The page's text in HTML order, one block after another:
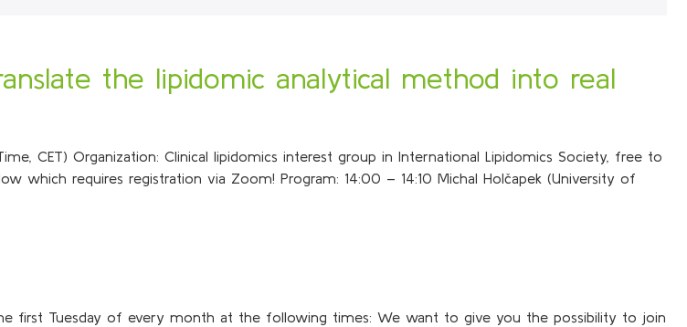
the lipidomic analytical method into real
CET) Organization: Clinical lipidomics interest group in International Lipidomics Society, free to
which requires registration via Zoom! Program: 14:00 – 14:10 Michal Holčapek (University of
first Tuesday of every month at the following times: We want to give you the possibility to join